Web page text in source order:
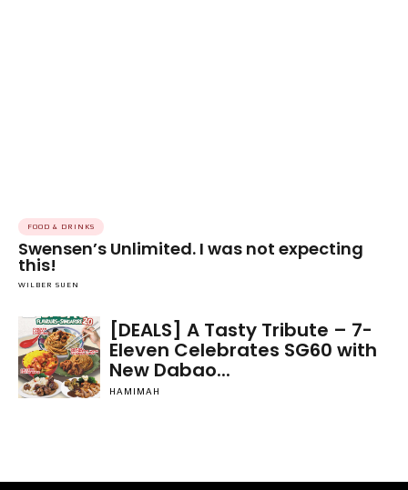
FOOD & DRINKS
Swensen’s Unlimited. I was not expecting
this!
WILBER SUEN
[DEALS] A Tasty Tribute – 7-
Eleven Celebrates SG60 with
New Dabao...
HAMIMAH